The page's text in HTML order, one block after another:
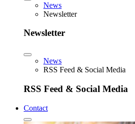
News
Newsletter
Newsletter
News
RSS Feed & Social Media
RSS Feed & Social Media
Contact